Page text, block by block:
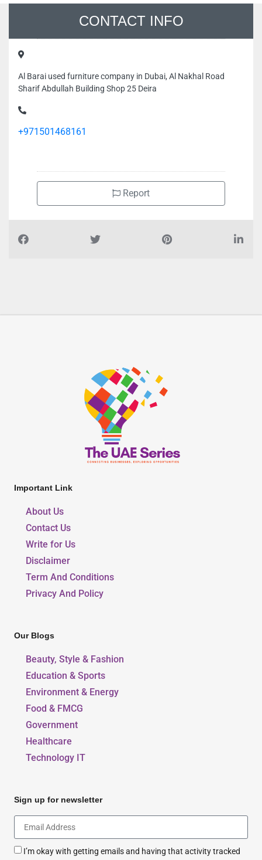
CONTACT INFO
Al Barai used furniture company in Dubai, Al Nakhal Road
Sharif Abdullah Building Shop 25 Deira
+971501468161
Report
Important Link
About Us
Contact Us
Write for Us
Disclaimer
Term And Conditions
Privacy And Policy
Our Blogs
Beauty, Style & Fashion
Education & Sports
Environment & Energy
Food & FMCG
Government
Healthcare
Technology IT
Sign up for newsletter
I’m okay with getting emails and having that activity tracked